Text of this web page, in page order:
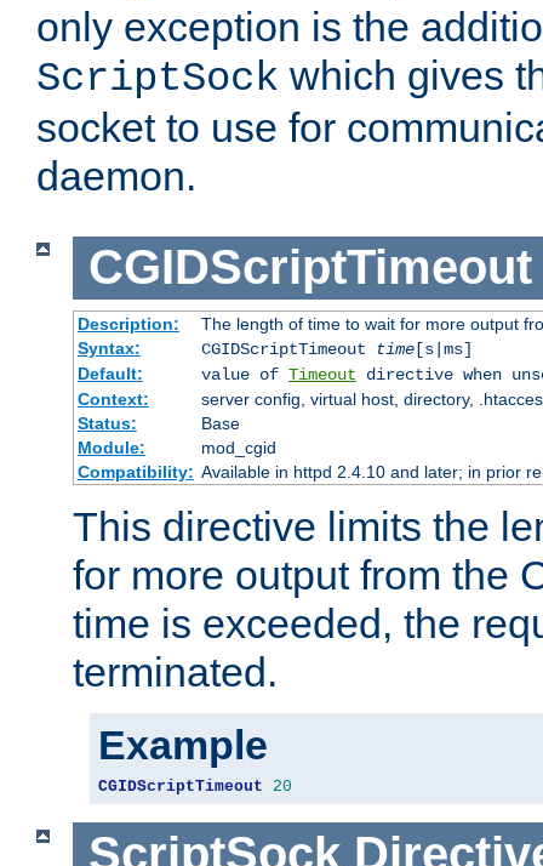
only exception is the
ScriptSock which gives
socket to use for
daemon.
CGIDScriptTimeout
Description:
The length of time to wait for more output
Syntax:
CGIDScriptTimeout time[s|ms]
Default:
value of Timeout directive when
Context:
server config, virtual host, directory,
Status:
Base
Module:
mod_cgid
Compatibility: Available in httpd 2.4.10 and later; in prior
This directive limits the
for more output from the
time is exceeded, the
terminated.
Example
CGIDScriptTimeout 20
ScriptSock